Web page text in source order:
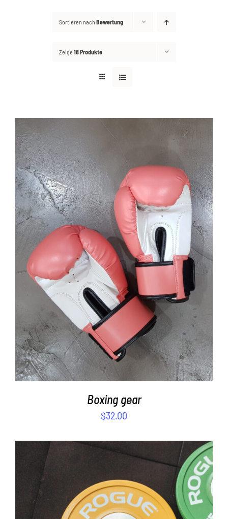
Sortieren nach Bewertung
Zeige 18 Produkte
SELECT OPTIONS / DETAILS
Boxing gear
$32.00